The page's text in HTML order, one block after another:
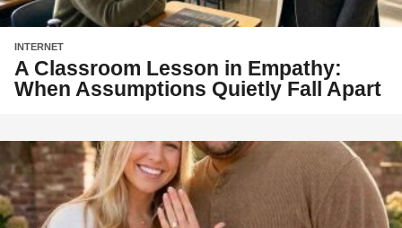
INTERNET
A Classroom Lesson in Empathy:
When Assumptions Quietly Fall Apart